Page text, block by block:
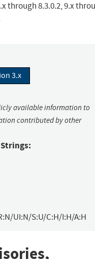
through 8.3.0.2, 9.x
3.x
available information to
contributed by other
Strings:
UI:N/S:U/C:H/I:H/A:H